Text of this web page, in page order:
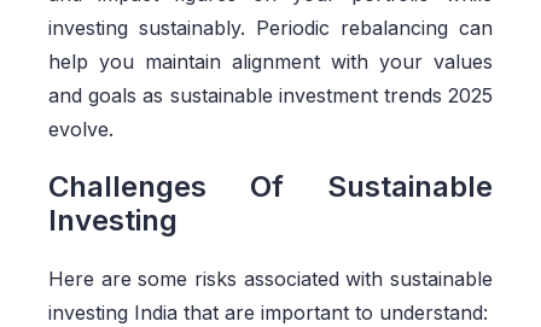
investing sustainably. Periodic rebalancing can
help you maintain alignment with your values
and goals as sustainable investment trends 2025
evolve.
Challenges Of Sustainable
Investing
Here are some risks associated with sustainable
investing India that are important to understand: